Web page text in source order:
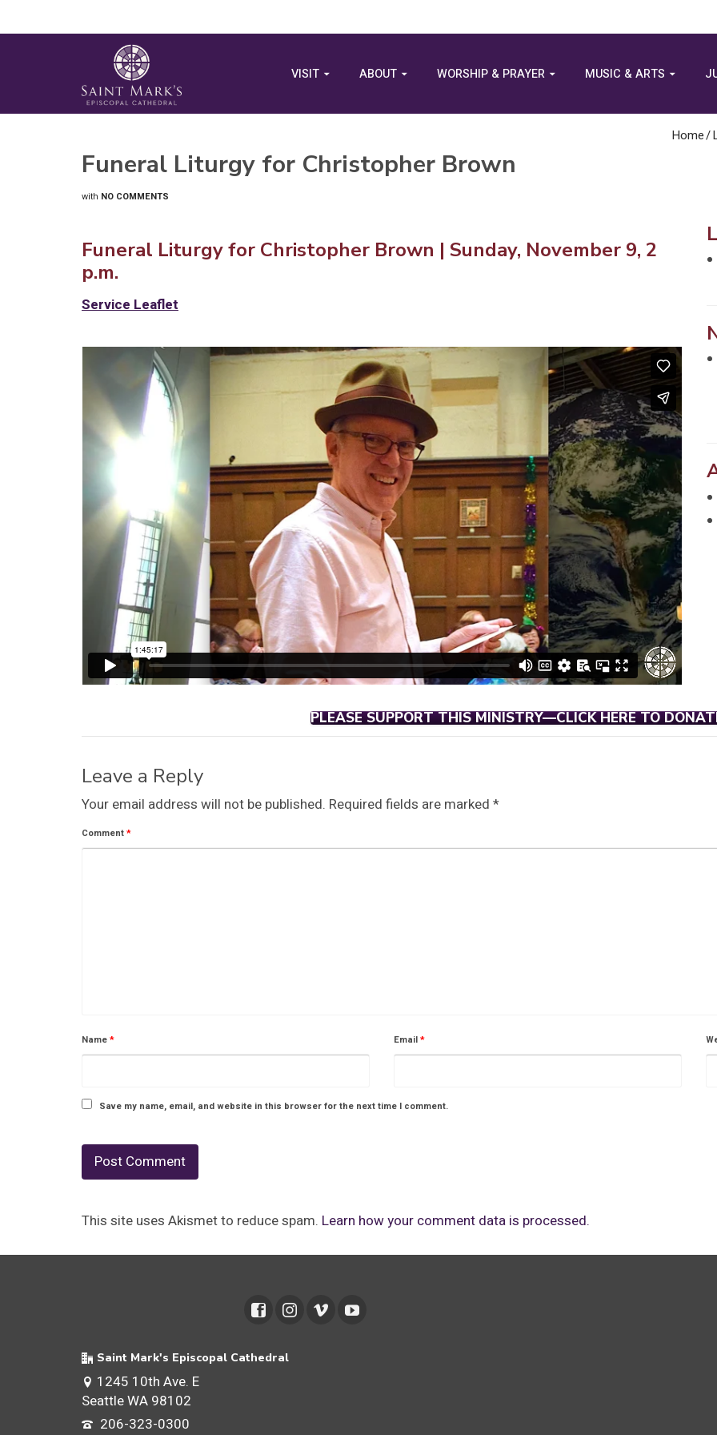
VISIT ABOUT WORSHIP & PRAYER MUSIC & ARTS
Home/
Funeral Liturgy for Christopher Brown
with NO COMMENTS
Funeral Liturgy for Christopher Brown | Sunday, November 9, 2
p.m.
Service Leaflet
PLEASE SUPPORT THIS MINISTRY—CLICK HERE TO
Leave a Reply
Your email address will not be published. Required fields are marked *
Comment*
Name* Email*
Save my name, email, and website in this browser for the next time I comment.
This site uses Akismet to reduce spam. Learn how your comment data is processed.
Saint Mark's Episcopal Cathedral
1245 10th Ave. E
Seattle WA 98102
206-323-0300